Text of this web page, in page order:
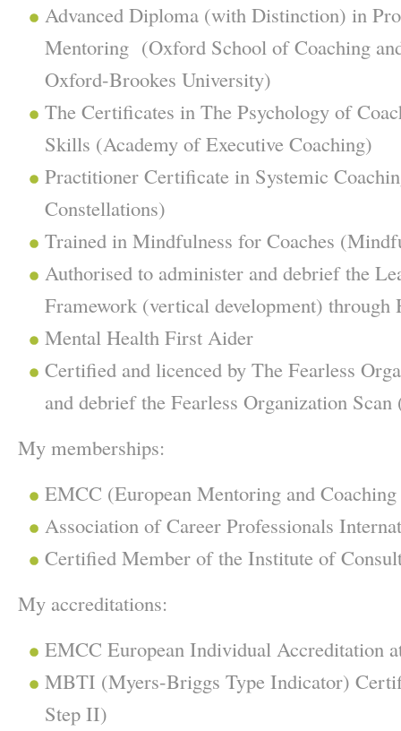
Advanced Diploma (with Distinction) in
Mentoring (Oxford School of Coaching
Oxford-Brookes University)
The Certificates in The Psychology of
Skills (Academy of Executive Coaching)
Practitioner Certificate in Systemic
Constellations)
Trained in Mindfulness for Coaches
Authorised to administer and debrief the
Framework (vertical development)
Mental Health First Aider
Certified and licenced by The Fearless
and debrief the Fearless Organization
My memberships:
EMCC (European Mentoring and
Association of Career Professionals
Certified Member of the Institute of
My accreditations:
EMCC European Individual Accreditation
MBTI (Myers-Briggs Type Indicator)
Step II)